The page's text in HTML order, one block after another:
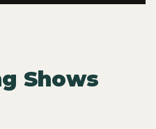
Shows